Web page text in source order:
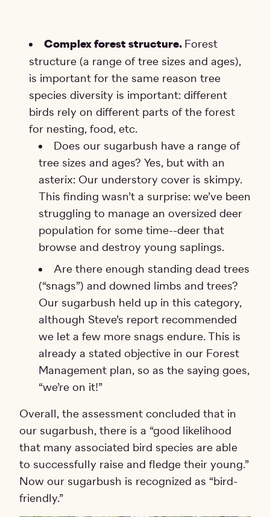
Complex forest structure. Forest
structure (a range of tree sizes and ages),
is important for the same reason tree
species diversity is important: different
birds rely on different parts of the forest
for nesting, food, etc.
Does our sugarbush have a range of
tree sizes and ages? Yes, but with an
asterix: Our understory cover is skimpy.
This finding wasn’t a surprise: we’ve been
struggling to manage an oversized deer
population for some time--deer that
browse and destroy young saplings.
Are there enough standing dead trees
(“snags”) and downed limbs and trees?
Our sugarbush held up in this category,
although Steve’s report recommended
we let a few more snags endure. This is
already a stated objective in our Forest
Management plan, so as the saying goes,
“we’re on it!”
Overall, the assessment concluded that in
our sugarbush, there is a “good likelihood
that many associated bird species are able
to successfully raise and fledge their young.”
Now our sugarbush is recognized as “bird-
friendly.”